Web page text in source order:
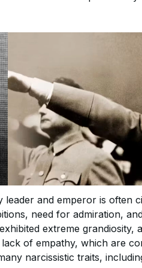
leader and emperor is often
need for admiration,
extreme grandiosity,
of empathy, which are
narcissistic traits,